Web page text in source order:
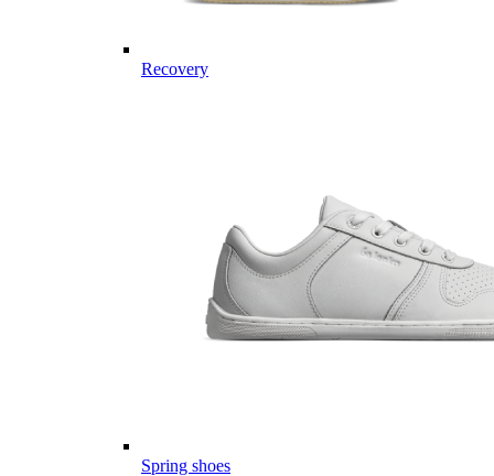
Recovery
Spring shoes